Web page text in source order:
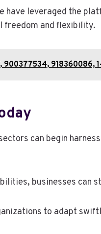
have leveraged the
freedom and flexibility.
900377534, 918360086,
can begin
businesses can
to adapt